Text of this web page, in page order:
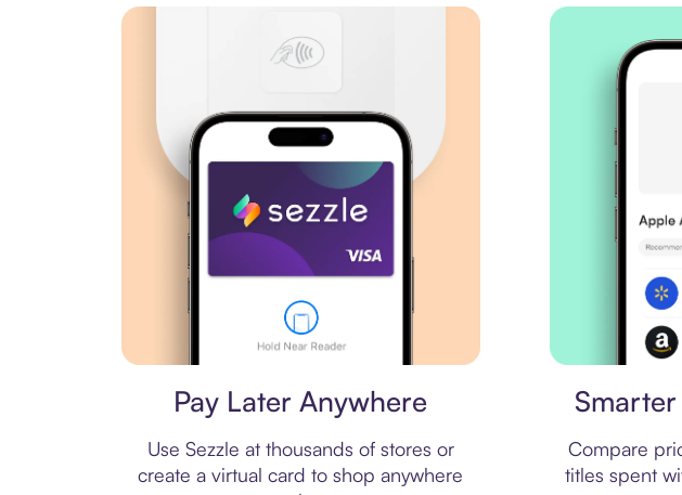
Pay Later Anywhere
Use Sezzle at thousands of stores or
create a virtual card to shop anywhere
Compare
titles spent